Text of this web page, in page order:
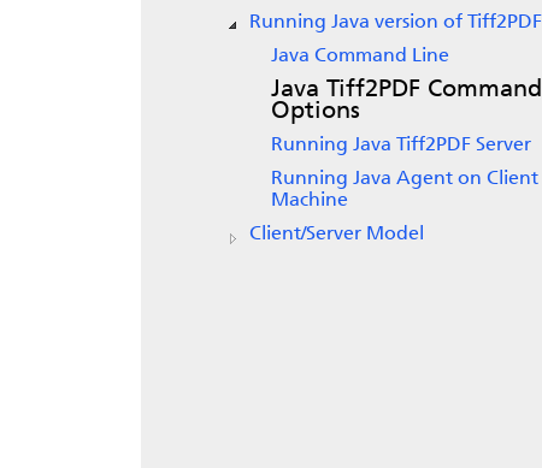
Running Java version of Tiff2PDF
Java Command Line
Java Tiff2PDF Command
Options
Running Java Tiff2PDF Server
Running Java Agent on Client
Machine
Client/Server Model